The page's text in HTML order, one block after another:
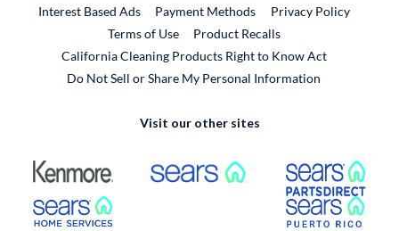
Interest Based Ads
Payment Methods
Privacy Policy
Terms of Use
Product RecallsExternal Link
California Cleaning Products Right to Know Act
Do Not Sell or Share My Personal Information
Visit our other sites
External Link External Link
External Link